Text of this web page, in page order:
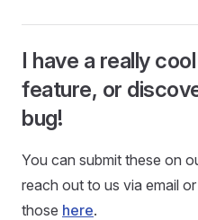
I have a really
feature, or
bug!
You can submit these on
reach out to us via email
those here.